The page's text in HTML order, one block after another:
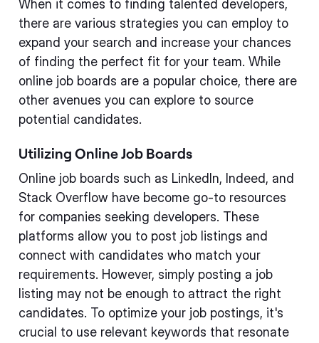
When it comes to finding talented developers,
there are various strategies you can employ to
expand your search and increase your chances
of finding the perfect fit for your team. While
online job boards are a popular choice, there are
other avenues you can explore to source
potential candidates.
Utilizing Online Job Boards
Online job boards such as LinkedIn, Indeed, and
Stack Overflow have become go-to resources
for companies seeking developers. These
platforms allow you to post job listings and
connect with candidates who match your
requirements. However, simply posting a job
listing may not be enough to attract the right
candidates. To optimize your job postings, it's
crucial to use relevant keywords that resonate